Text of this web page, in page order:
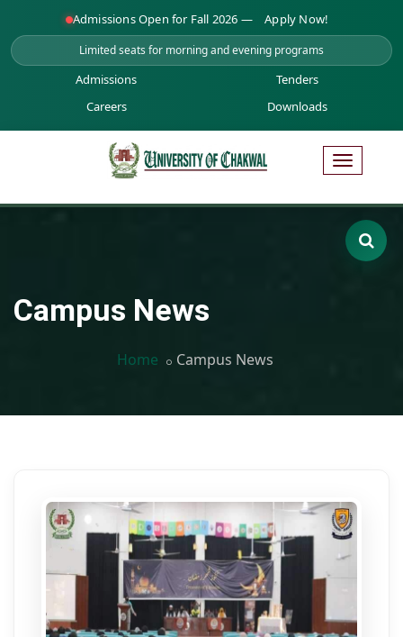
Admissions Open for Fall 2026 — Apply Now!
Limited seats for morning and evening programs
Admissions
Tenders
Careers
Downloads
Campus News
Home Campus News